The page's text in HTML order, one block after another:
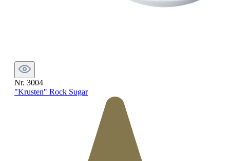
Nr. 3004
"Krusten" Rock Sugar